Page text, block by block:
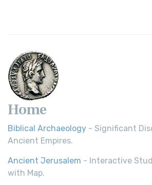
Home
Biblical Archaeology - Significant
Ancient Empires.
Ancient Jerusalem - Interactive
with Map.